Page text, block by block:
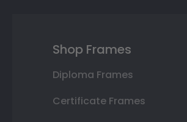
Shop Frames
Diploma Frames
Certificate Frames